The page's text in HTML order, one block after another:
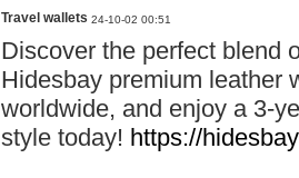
Travel wallets 24-10-02 00:51
Discover the perfect blend
Hidesbay premium leather
worldwide, and enjoy a 3-
style today! https://